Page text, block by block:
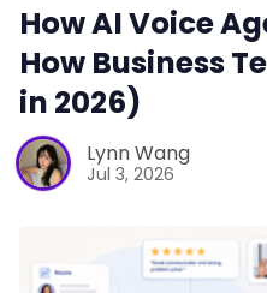
How AI Voice
How Business
in 2026)
Lynn Wang
Jul 3, 2026